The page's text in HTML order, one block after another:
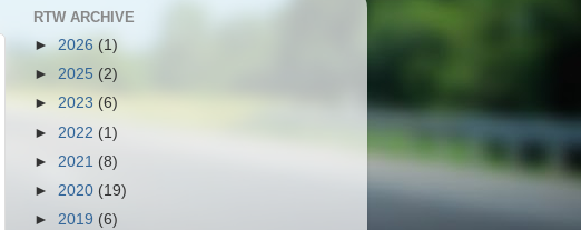
RTW ARCHIVE
► 2026 (1)
► 2025 (2)
► 2023 (6)
► 2022 (1)
► 2021 (8)
► 2020 (19)
► 2019 (6)